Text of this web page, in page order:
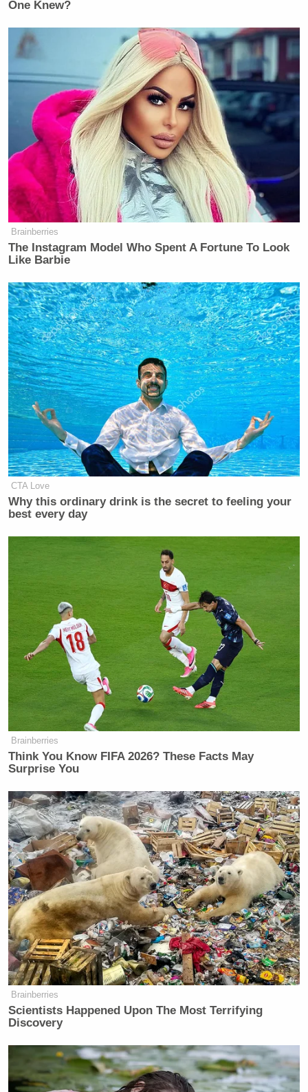
New: The Mediaite One-Sheet "Newsletter of
Newsletters"
Your daily summary and analysis of what the many,
many media newsletters are saying and reporting.
Subscribe now!
One Knew?
Brainberries
The Instagram Model Who Spent A Fortune To Look
Like Barbie
CTA Love
Why this ordinary drink is the secret to feeling your
best every day
Brainberries
Think You Know FIFA 2026? These Facts May
Surprise You
Brainberries
Scientists Happened Upon The Most Terrifying
Discovery